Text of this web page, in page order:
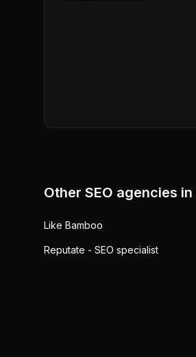
Other SEO agencies in
Like Bamboo
Reputate - SEO specialist